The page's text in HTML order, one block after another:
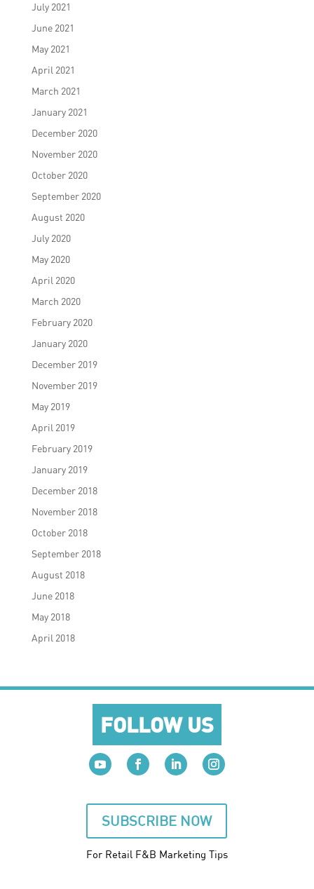
July 2021
June 2021
May 2021
April 2021
March 2021
January 2021
December 2020
November 2020
October 2020
September 2020
August 2020
July 2020
May 2020
April 2020
March 2020
February 2020
January 2020
December 2019
November 2019
May 2019
April 2019
February 2019
January 2019
December 2018
November 2018
October 2018
September 2018
August 2018
June 2018
May 2018
April 2018
FOLLOW US
SUBSCRIBE NOW
For Retail F&B Marketing Tips